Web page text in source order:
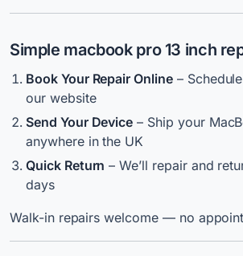
Simple macbook pro 13 inch
Book Your Repair Online–
our website
Send Your Device – Ship your
anywhere in the UK
Quick Return – We’ll repair and
days
Walk-in repairs welcome — no